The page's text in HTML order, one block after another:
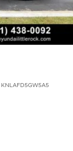
KNLAFD5GW5A5